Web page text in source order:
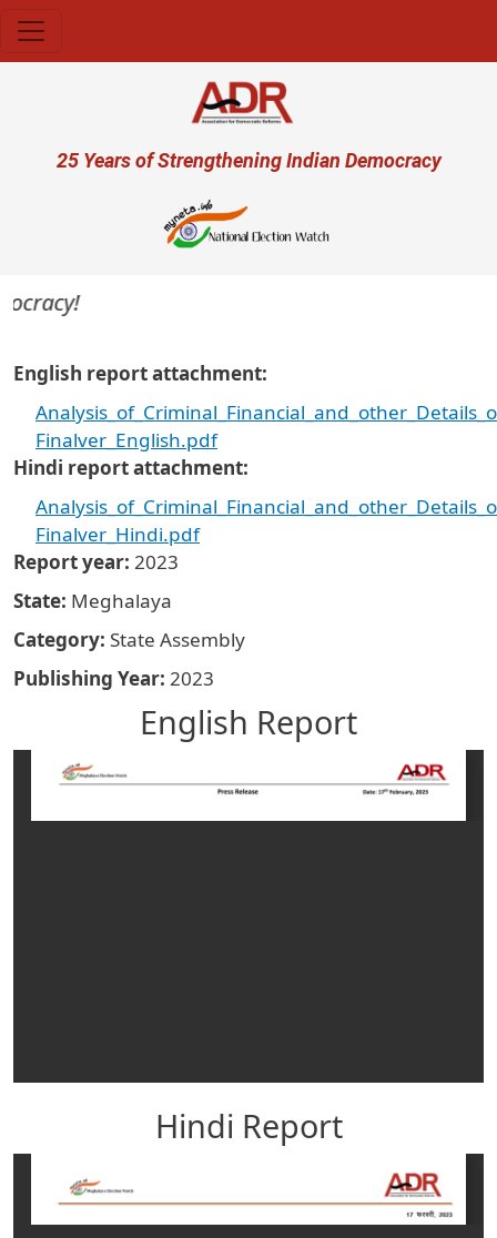
User account menu
25 Years of Strengthening Indian Democracy
English report attachment
Finalver_English.pdf
Hindi report attachment
Finalver_Hindi.pdf
Report year 2023
State Meghalaya
Category State Assembly
Publishing Year 2023
English Report
Hindi Report